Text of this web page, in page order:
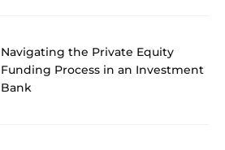
Navigating the Private Equity
Funding Process in an Investment
Bank